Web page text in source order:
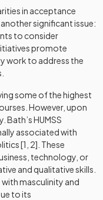
in acceptance
significant issue:
to consider
promote
work to address the
some of the highest
However, upon
Bath’s HUMSS
associated with
[1, 2]. These
technology, or
and qualitative skills.
masculinity and
to its